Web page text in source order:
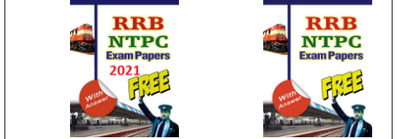
RRB NTPC (Tier-2) Papers
RRB NTPC (Tier-1) परीक्षा पेपर
RRB ALP Exam Papers
ALP Psychological Tests